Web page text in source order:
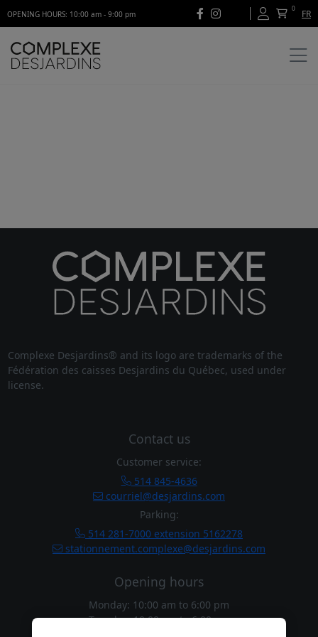
OPENING HOURS: 10:00 am - 9:00 pm
0 FR
Complexe Desjardins® and its logo are trademarks of the
Fédération des caisses Desjardins du Québec, used under
license.
Contact us
Customer service:
514 845-4636
courriel@desjardins.com
Parking:
514 281-7000 extension 5162278
stationnement.complexe@desjardins.com
Opening hours
Monday: 10:00 am to 6:00 pm
Tuesday: 10:00 amto6:00 pm